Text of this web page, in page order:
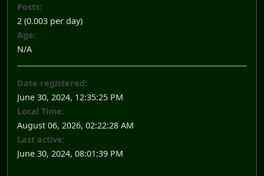
Posts:
2 (0.003 per day)
Age:
N/A
Date registered:
June 30, 2024, 12:35:25 PM
Local Time:
August 06, 2026, 02:22:28 AM
Last active:
June 30, 2024, 08:01:39 PM